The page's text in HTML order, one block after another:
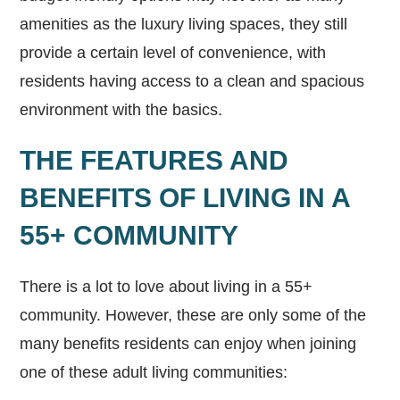
amenities as the luxury living spaces, they still
provide a certain level of convenience, with
residents having access to a clean and spacious
environment with the basics.
THE FEATURES AND
BENEFITS OF LIVING IN A
55+ COMMUNITY
There is a lot to love about living in a 55+
community. However, these are only some of the
many benefits residents can enjoy when joining
one of these adult living communities: